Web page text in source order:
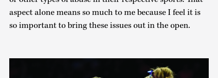
aspect alone means so much to me because I feel it is
so important to bring these issues out in the open.